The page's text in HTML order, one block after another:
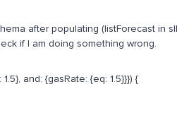
after populating (listForecast in
if I am doing something wrong.
and: {gasRate: {eq: 1.5}}}) {